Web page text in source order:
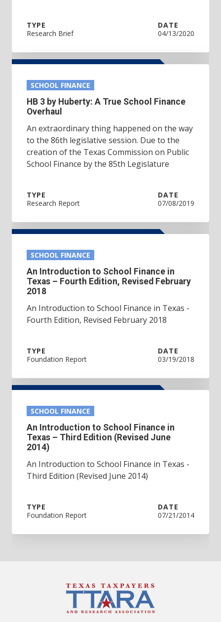
TYPE
Research Brief
DATE
04/13/2020
SCHOOL FINANCE
HB 3 by Huberty: A True School Finance
Overhaul
An extraordinary thing happened on the way
to the 86th legislative session. Due to the
creation of the Texas Commission on Public
School Finance by the 85th Legislature
TYPE
Research Report
DATE
07/08/2019
SCHOOL FINANCE
An Introduction to School Finance in
Texas – Fourth Edition, Revised February
2018
An Introduction to School Finance in Texas -
Fourth Edition, Revised February 2018
TYPE
Foundation Report
DATE
03/19/2018
SCHOOL FINANCE
An Introduction to School Finance in
Texas – Third Edition (Revised June
2014)
An Introduction to School Finance in Texas -
Third Edition (Revised June 2014)
TYPE
Foundation Report
DATE
07/21/2014